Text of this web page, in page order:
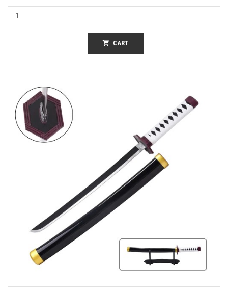
shopping_cart CART